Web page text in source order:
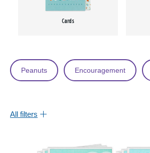
Cards
Peanuts Encouragement
All filters